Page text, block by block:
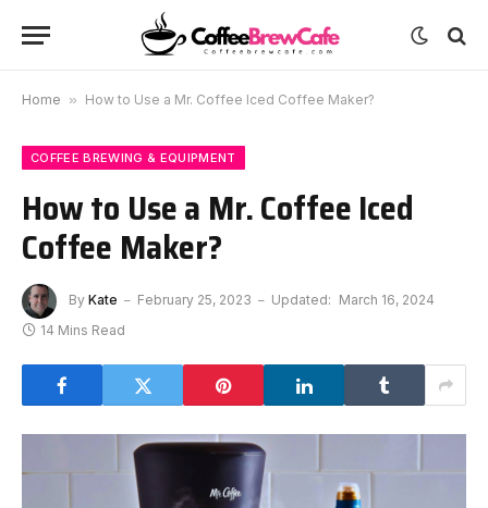
Home » How to Use a Mr. Coffee Iced Coffee Maker?
COFFEE BREWING & EQUIPMENT
How to Use a Mr. Coffee Iced
Coffee Maker?
By Kate February 25, 2023 Updated: March 16, 2024
14 Mins Read